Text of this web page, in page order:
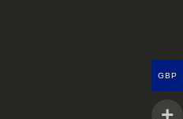
GBP